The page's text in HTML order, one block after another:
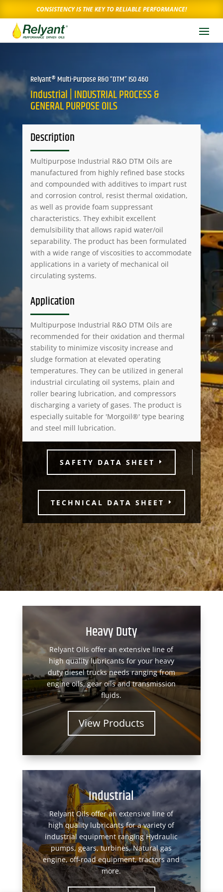
CONSISTENCY IS THE KEY TO RELIABLE PERFORMANCE!
Relyant® Multi-Purpose R&O “DTM” ISO 460
Industrial | INDUSTRIAL PROCESS &
GENERAL PURPOSE OILS
Description
Multipurpose Industrial R&O DTM Oils are
manufactured from highly refined base stocks
and compounded with additives to impart rust
and corrosion control, resist thermal oxidation,
as well as provide foam suppressant
characteristics. They exhibit excellent
demulsibility that allows rapid water/oil
separability. The product has been formulated
with a wide range of viscosities to accommodate
applications in a variety of mechanical oil
circulating systems.
Application
Multipurpose Industrial R&O DTM Oils are
recommended for their oxidation and thermal
stability to minimize viscosity increase and
sludge formation at elevated operating
temperatures. They can be utilized in general
industrial circulating oil systems, plain and
roller bearing lubrication, and compressors
discharging a variety of gases. The product is
especially suitable for 'Morgoil®' type bearing
and steel mill lubrication.
SAFETY DATA SHEET
TECHNICAL DATA SHEET
Heavy Duty
Relyant Oils offer an extensive line of
high quality lubricants for your heavy
duty diesel trucks needs ranging from
engine oils, gear oils and transmission
fluids.
View Products
Industrial
Relyant Oils offer an extensive line of
high quality lubricants for a variety of
industrial equipment ranging Hydraulic
pumps, gears, turbines, Natural gas
engine, off-road equipment, tractors and
more.